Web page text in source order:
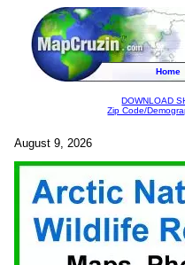
Home
DOWNLOAD
Zip Code/
August 9, 2026